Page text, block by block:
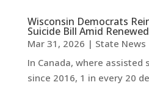
Wisconsin Democrats
Suicide Bill Amid
Mar 31, 2026 | State News
In Canada, where assisted
since 2016, 1 in every 20